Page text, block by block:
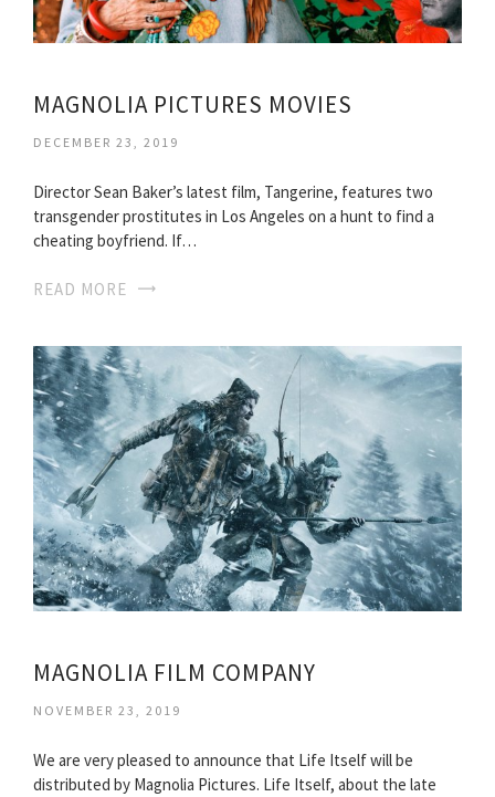
MAGNOLIA PICTURES MOVIES
DECEMBER 23, 2019
Director Sean Baker’s latest film, Tangerine, features two
transgender prostitutes in Los Angeles on a hunt to find a
cheating boyfriend. If…
READ MORE
MAGNOLIA FILM COMPANY
NOVEMBER 23, 2019
We are very pleased to announce that Life Itself will be
distributed by Magnolia Pictures. Life Itself, about the late